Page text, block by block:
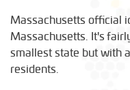
Massachusetts official
Massachusetts. It's
smallest state but with
residents.